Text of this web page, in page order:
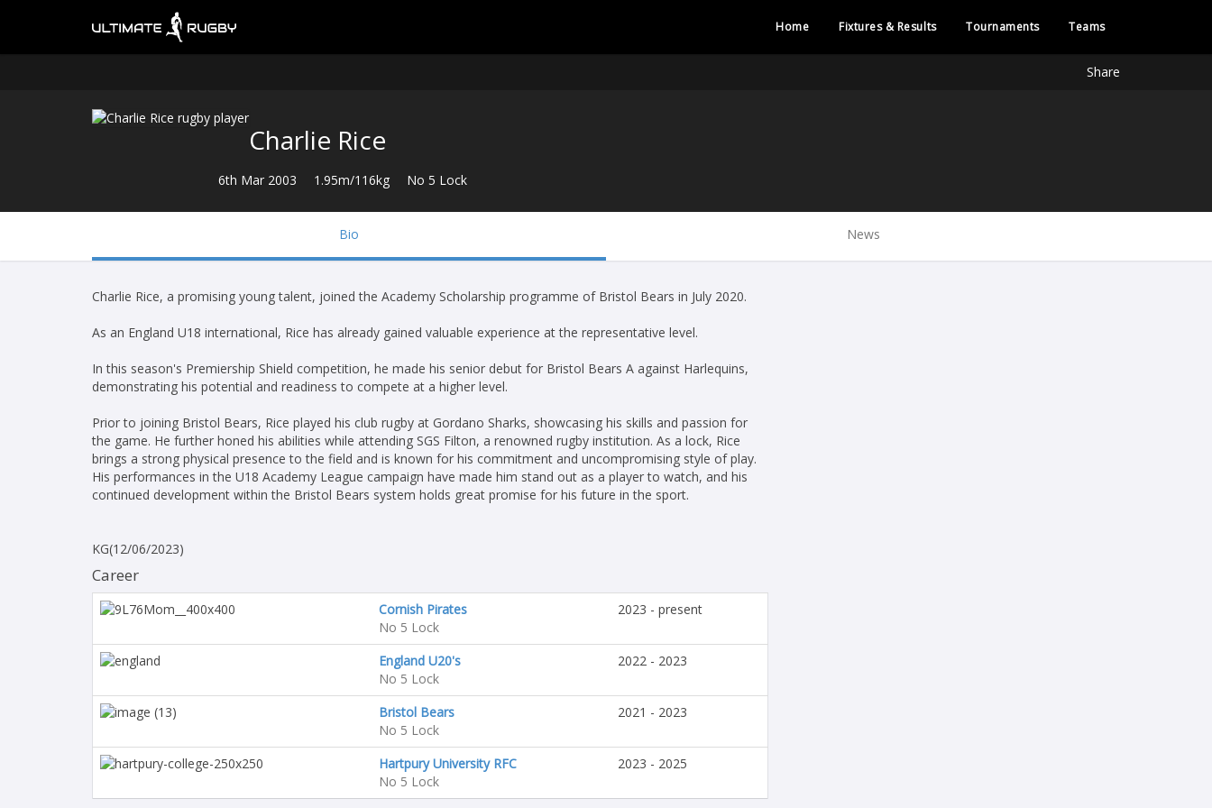
Home Fixtures & Results Tournaments Teams
Share
Charlie Rice
6th Mar 2003 1.95m/116kg No 5 Lock
Bio News
Charlie Rice, a promising young talent, joined the Academy Scholarship programme of Bristol Bears in July 2020.
As an England U18 international, Rice has already gained valuable experience at the representative level.
In this season's Premiership Shield competition, he made his senior debut for Bristol Bears A against Harlequins,
demonstrating his potential and readiness to compete at a higher level.
Prior to joining Bristol Bears, Rice played his club rugby at Gordano Sharks, showcasing his skills and passion for
the game. He further honed his abilities while attending SGS Filton, a renowned rugby institution. As a lock, Rice
brings a strong physical presence to the field and is known for his commitment and uncompromising style of play.
His performances in the U18 Academy League campaign have made him stand out as a player to watch, and his
continued development within the Bristol Bears system holds great promise for his future in the sport.
KG(12/06/2023)
Career
Cornish Pirates
No 5 Lock
2023 - present
England U20's
No 5 Lock
2022 - 2023
Bristol Bears
No 5 Lock
2021 - 2023
Hartpury University RFC
No 5 Lock
2023 - 2025